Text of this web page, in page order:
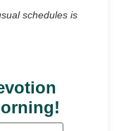
schedules is